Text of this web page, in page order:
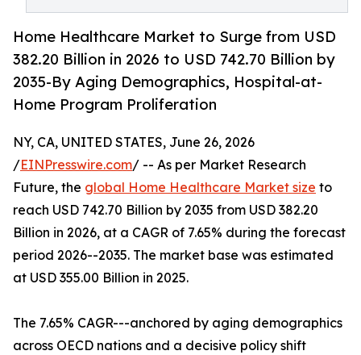
Home Healthcare Market to Surge from USD
382.20 Billion in 2026 to USD 742.70 Billion by
2035-By Aging Demographics, Hospital-at-
Home Program Proliferation
NY, CA, UNITED STATES, June 26, 2026
/EINPresswire.com/ -- As per Market Research
Future, the global Home Healthcare Market size to
reach USD 742.70 Billion by 2035 from USD 382.20
Billion in 2026, at a CAGR of 7.65% during the forecast
period 2026--2035. The market base was estimated
at USD 355.00 Billion in 2025.
The 7.65% CAGR---anchored by aging demographics
across OECD nations and a decisive policy shift